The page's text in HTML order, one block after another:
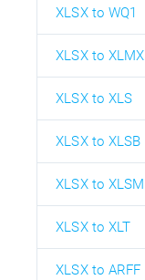
XLSX to WQ1
XLSX to XLMX
XLSX to XLS
XLSX to XLSB
XLSX to XLSM
XLSX to XLT
XLSX to ARFF